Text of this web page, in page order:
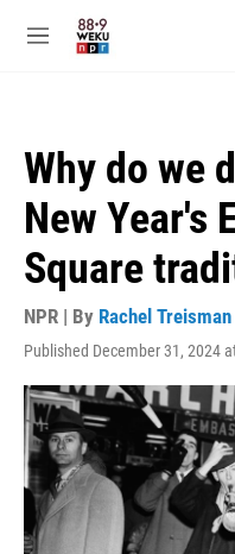
M
Why do we
New Year's
Square
NPR | By Rachel Treisman
Published December 31, 2024